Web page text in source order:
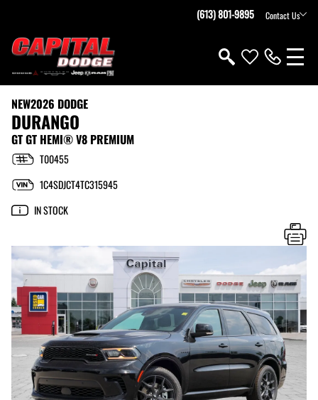
(613) 801-9895 Contact Us
NEW2026 DODGE
DURANGO
GT GT HEMI® V8 PREMIUM
T00455
1C4SDJCT4TC315945
IN STOCK